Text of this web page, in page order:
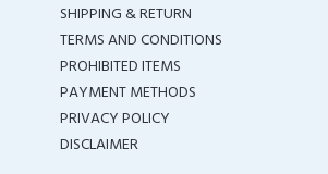
SHIPPING & RETURN
TERMS AND CONDITIONS
PROHIBITED ITEMS
PAYMENT METHODS
PRIVACY POLICY
DISCLAIMER